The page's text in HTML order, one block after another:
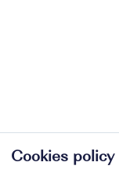
Cookies policy